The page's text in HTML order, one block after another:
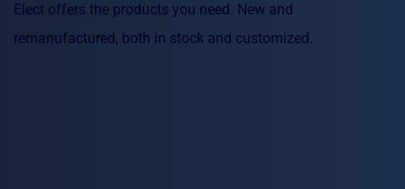
Elect offers the products you need. New and
remanufactured, both in stock and customized.